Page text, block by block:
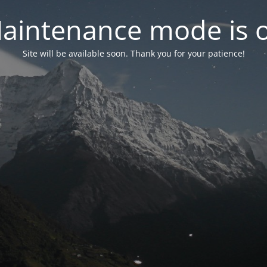
mode is
Site will be available soon. Thank you for your patience!